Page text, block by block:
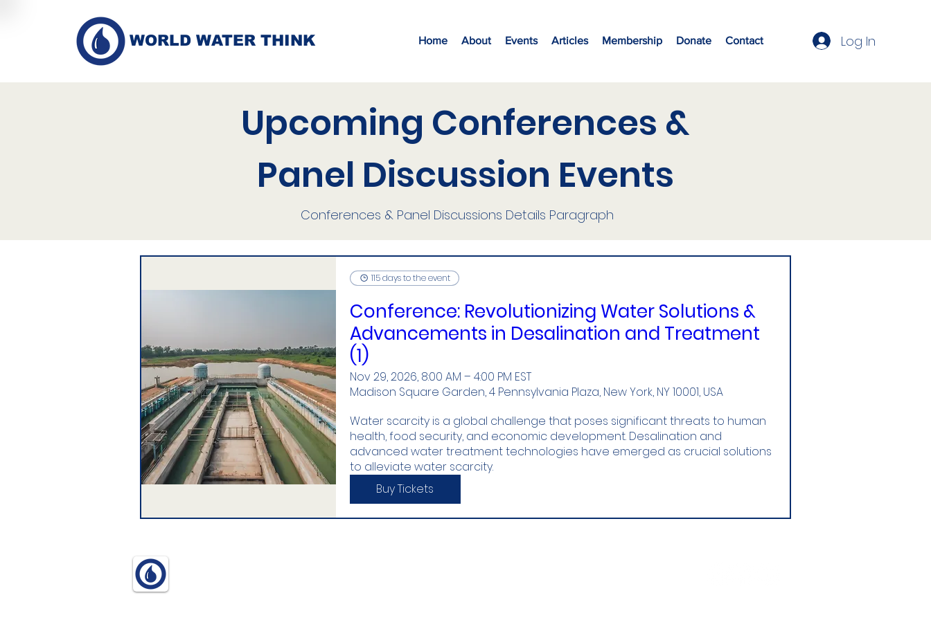
WORLD WATER THINK Home About Events Articles Membership Donate Contact Log In
Upcoming Conferences &
Panel Discussion Events
Conferences & Panel Discussions Details Paragraph
115 days to the event
Conference: Revolutionizing Water Solutions &
Advancements in Desalination and Treatment
(1)
Nov 29, 2026, 8:00 AM – 4:00 PM EST
Madison Square Garden, 4 Pennsylvania Plaza, New York, NY 10001, USA
Water scarcity is a global challenge that poses significant threats to human
health, food security, and economic development. Desalination and
advanced water treatment technologies have emerged as crucial solutions
to alleviate water scarcity.
Buy Tickets